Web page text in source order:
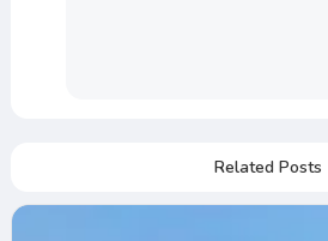
Related Posts